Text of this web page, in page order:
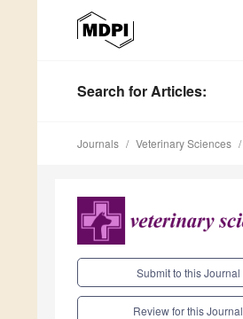
Search for Articles:
Journals Veterinary Sciences
Submit to this Journal
Review for this Journal